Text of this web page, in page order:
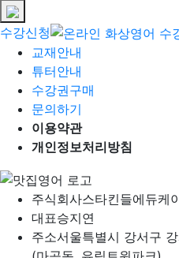
수강신청
교재안내
튜터안내
수강권구매
문의하기
이용약관
개인정보처리방침
주식회사스타킨들에듀케
대표승지연
주소서울특별시 강서구